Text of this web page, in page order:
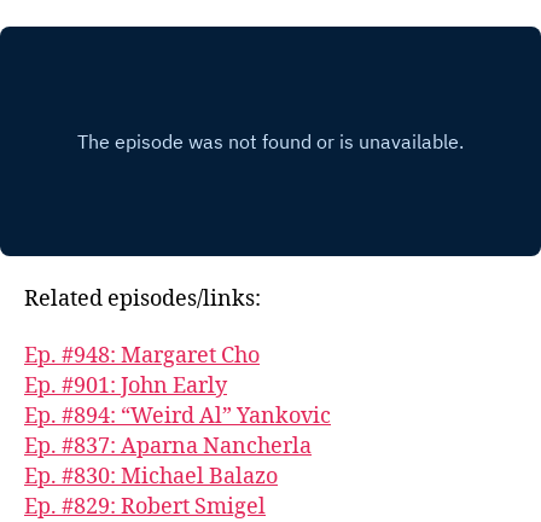
Related episodes/links:
Ep. #948: Margaret Cho
Ep. #901: John Early
Ep. #894: “Weird Al” Yankovic
Ep. #837: Aparna Nancherla
Ep. #830: Michael Balazo
Ep. #829: Robert Smigel